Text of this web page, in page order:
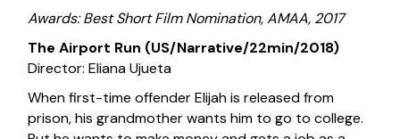
Awards: Best Short Film Nomination, AMAA, 2017
The Airport Run (US/Narrative/22min/2018)
Director: Eliana Ujueta
When first-time offender Elijah is released from
prison, his grandmother wants him to go to college.